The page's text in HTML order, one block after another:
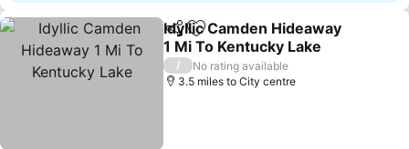
ShareAdd to favourites
Idyllic Camden Hideaway
1 Mi To Kentucky Lake
See prices
/
No rating available
3.5 miles to City centre